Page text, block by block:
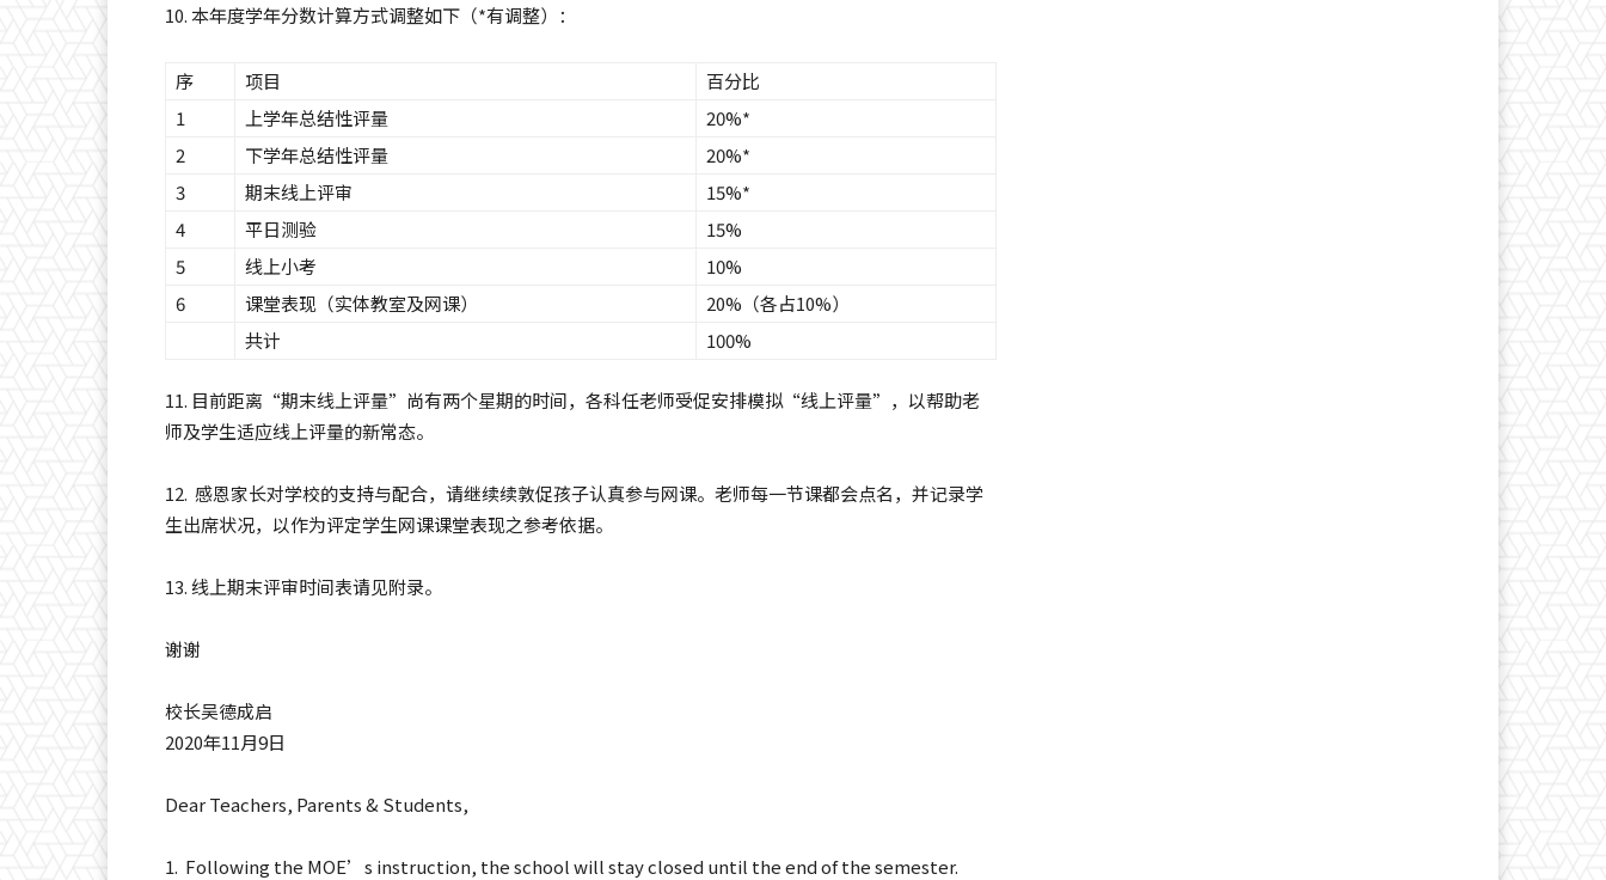
10. 本年度学年分数计算方式调整如下（*有调整）：
序 项目
百分比
1
上学年总结性评量
20%*
2
下学年总结性评量
20%*
3
期末线上评审
15%*
4
平日测验
15%
5
线上小考
10%
6
课堂表现（实体教室及网课）
20%（各占10%）
共计
100%
11. 目前距离“期末线上评量”尚有两个星期的时间，各科任老师受促安排模拟“线上评量”，以帮助老
师及学生适应线上评量的新常态。
12. 感恩家长对学校的支持与配合，请继续续敦促孩子认真参与网课。老师每一节课都会点名，并记录学
生出席状况，以作为评定学生网课课堂表现之参考依据。
13. 线上期末评审时间表请见附录。
谢谢
校长吴德成启
2020年11月9日
Dear Teachers, Parents & Students,
1. Following the MOE’s instruction, the school will stay closed until the end of the semester.